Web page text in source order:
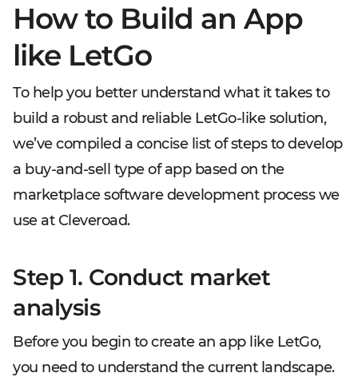
How to Build an App
like LetGo
To help you better understand what it takes to
build a robust and reliable LetGo-like solution,
we’ve compiled a concise list of steps to develop
a buy-and-sell type of app based on the
marketplace software development process we
use at Cleveroad.
Step 1. Conduct market
analysis
Before you begin to create an app like LetGo,
you need to understand the current landscape.